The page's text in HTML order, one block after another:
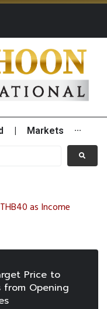
Markets ···
as Income
Price to
from Opening